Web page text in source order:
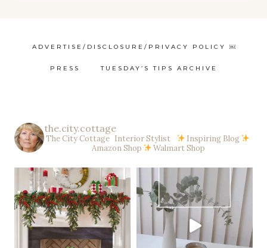
ADVERTISE/DISCLOSURE/PRIVACY POLICY ￼
PRESS TUESDAY’S TIPS ARCHIVE
the.city.cottage
The City Cottage Interior Stylist
Inspiring Blog
Amazon Shop
Walmart Shop